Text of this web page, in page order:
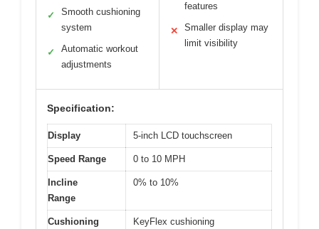
✓
Smooth cushioning
system
✓
Automatic workout
adjustments
features
✕
Smaller display may
limit visibility
Specification:
Display 5-inch LCD touchscreen
Speed Range 0 to 10 MPH
Incline
Range
0% to 10%
Cushioning
KeyFlex cushioning